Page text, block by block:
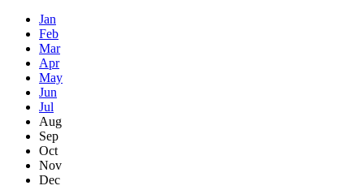
Jan
Feb
Mar
Apr
May
Jun
Jul
Aug
Sep
Oct
Nov
Dec